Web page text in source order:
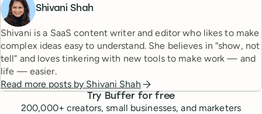
Shivani Shah
Shivani is a SaaS content writer and editor who likes to make
complex ideas easy to understand. She believes in “show, not
tell” and loves tinkering with new tools to make work — and
life — easier.
Read more posts by Shivani Shah
Try Buffer for free
200,000+ creators, small businesses, and marketers